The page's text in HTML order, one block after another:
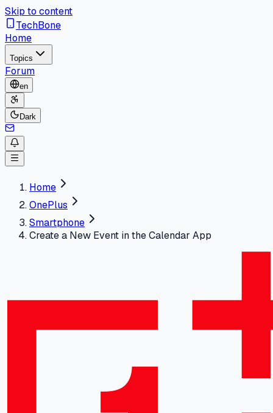
Skip to content
TechBone
Home
Topics
Forum
en
Dark
Home
OnePlus
Smartphone
Create a New Event in the Calendar App